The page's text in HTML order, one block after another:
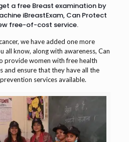
a free Breast examination by
iBreastExam, Can Protect
free-of-cost service.
we have added one more
all know, along with awareness, Can
provide women with free health
and ensure that they have all the
services available.